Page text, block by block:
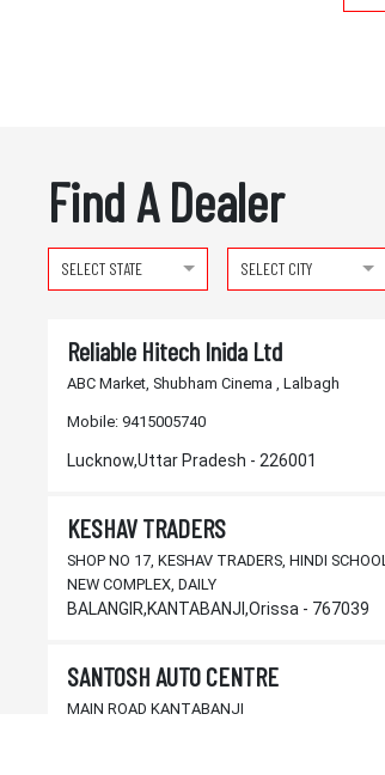
Find A Dealer
SELECT STATE SELECT CITY
Reliable Hitech Inida Ltd
ABC Market, Shubham Cinema , Lalbagh
Mobile: 9415005740
Lucknow,Uttar Pradesh - 226001
KESHAV TRADERS
SHOP NO 17, KESHAV TRADERS, HINDI SCHOOL
NEW COMPLEX, DAILY
BALANGIR,KANTABANJI,Orissa - 767039
SANTOSH AUTO CENTRE
MAIN ROAD KANTABANJI